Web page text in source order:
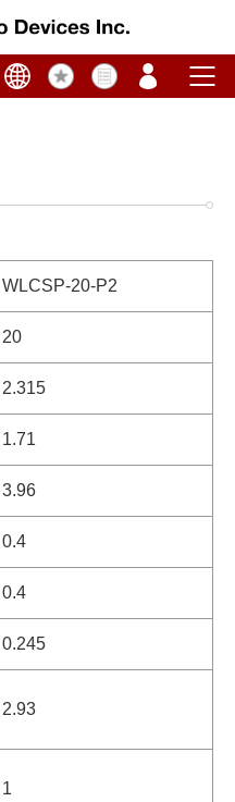
WLCSP-20-P2
20
2.315
1.71
3.96
0.4
0.4
0.245
2.93
1